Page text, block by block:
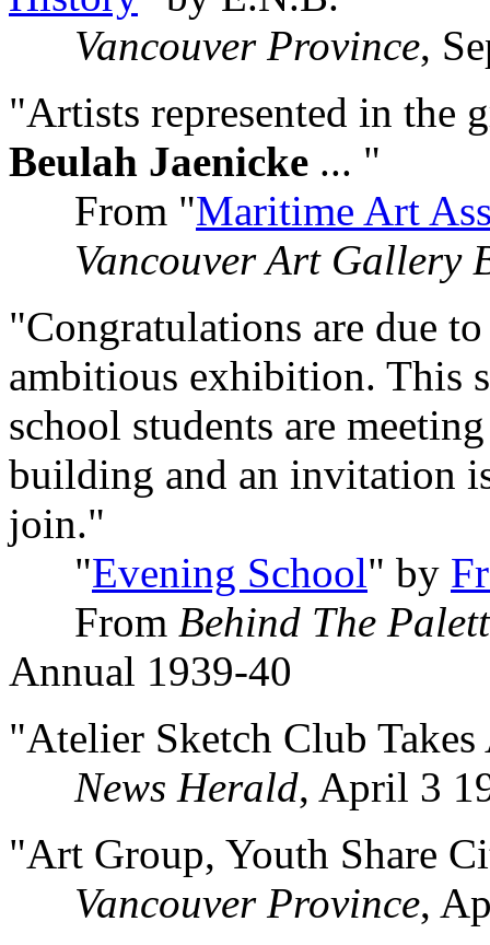
Vancouver Province,
"Artists represented in the
Beulah Jaenicke ... "
From "Maritime Art
Vancouver Art Gallery
"Congratulations are due
ambitious exhibition. This
school students are
building and an invitation
join."
"Evening School" by
From Behind The
Annual 1939-40
"Atelier Sketch Club
News Herald, April 3
"Art Group, Youth Share
Vancouver Province,